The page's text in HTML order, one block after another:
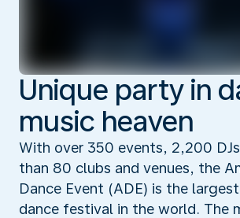
Unique party in
music heaven
With over 350 events, 2,200
than 80 clubs and venues, the
Dance Event (ADE) is the
dance festival in the world. The